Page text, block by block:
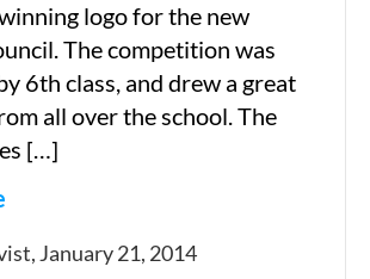
logo for the new
The competition was
6th class, and drew a great
all over the school. The
[…]
January 21, 2014